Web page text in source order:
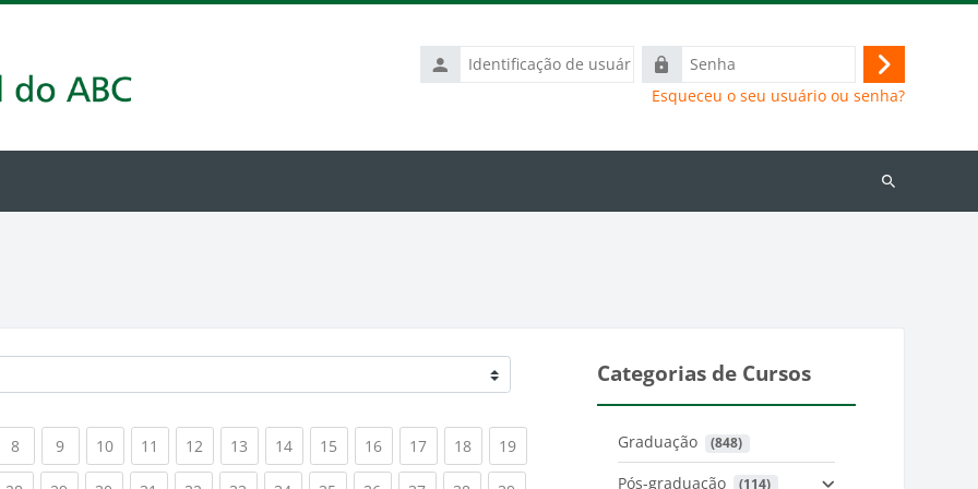
Identificação
de
Senha
Acessar
Esqueceu o seu usuário ou senha?
Buscar
8(current)
9(current)
10(current)
11 (current)
12 (current)
13 (current)
14(current)
15 (current)
16(current)
17(current)
18(current)
19(current)
Categorias de Cursos
Graduação (848)
Pós-graduação (114)